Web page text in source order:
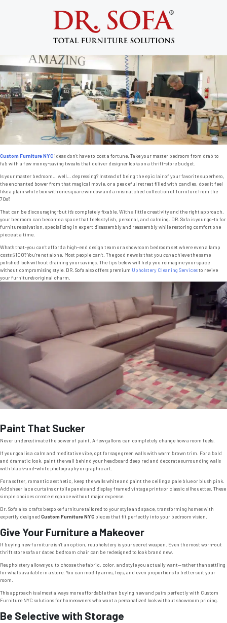
7 Budget-Friendly Ways to Transform Your
Bedroom with Custom Furniture NYC
Custom Furniture NYCideas don’t have to cost a fortune. Take your master bedroom from drab to
fab with a few money-saving tweaks that deliver designer looks on a thrift-store budget.
Is your master bedroom… well… depressing? Instead of being the epic lair of your favorite superhero,
the enchanted bower from that magical movie, or a peaceful retreat filled with candles, does it feel
like a plain white box with one square window and a mismatched collection of furniture from the
70s?
That can be discouraging-but it’s completely fixable. With a little creativity and the right approach,
your bedroom can become a space that feels stylish, personal, and calming. DR. Sofa is your go-to for
furniture salvation, specializing in expert disassembly and reassembly while restoring comfort one
piece at a time.
What’s that-you can’t afford a high-end design team or a showroom bedroom set where even a lamp
costs $100? You’re not alone. Most people can’t. The good news is that you canachieve the same
polished look without draining your savings. The tips below will help you reimagine your space
without compromising style. DR. Sofa also offers premium Upholstery Cleaning Servicesto revive
your furniture’s original charm.
Paint That Sucker
Never underestimate the power of paint. A few gallons can completely change how a room feels.
If your goal is a calm and meditative vibe, opt for sage green walls with warm brown trim. For a bold
and dramatic look, paint the wall behind your headboard deep red and decorate surrounding walls
with black-and-white photography or graphic art.
For a softer, romantic aesthetic, keep the walls white and paint the ceiling a pale blue or blush pink.
Add sheer lace curtains or toile panels and display framed vintage prints or classic silhouettes. These
simple choices create elegance without major expense.
Dr. Sofa also crafts bespoke furniture tailored to your style and space, transforming homes with
expertly designed Custom Furniture NYC pieces that fit perfectly into your bedroom vision.
Give Your Furniture a Makeover
If buying new furniture isn’t an option, reupholstery is your secret weapon. Even the most worn-out
thrift store sofa or dated bedroom chair can be redesigned to look brand new.
Reupholstery allows you to choose the fabric, color, and style you actually want—rather than settling
for what’s available in a store. You can modify arms, legs, and even proportions to better suit your
room.
This approach is almost always more affordable than buying new and pairs perfectly with Custom
Furniture NYC solutions for homeowners who want a personalized look without showroom pricing.
Be Selective with Storage